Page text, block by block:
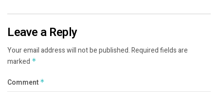
Leave a Reply
Your email address will not be published.Required fields are
marked *
Comment *